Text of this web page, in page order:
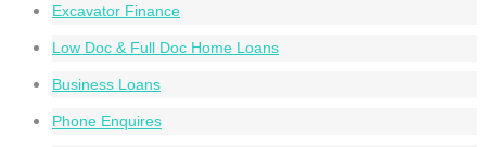
Excavator Finance
Low Doc & Full Doc Home Loans
Business Loans
Phone Enquires